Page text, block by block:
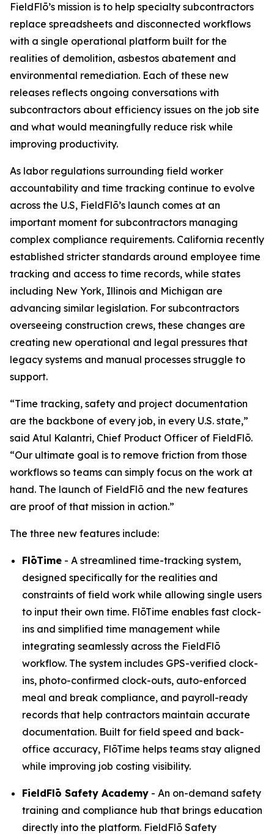
FieldFlō’s mission is to help specialty subcontractors
replace spreadsheets and disconnected workflows
with a single operational platform built for the
realities of demolition, asbestos abatement and
environmental remediation. Each of these new
releases reflects ongoing conversations with
subcontractors about efficiency issues on the job site
and what would meaningfully reduce risk while
improving productivity.
As labor regulations surrounding field worker
accountability and time tracking continue to evolve
across the U.S, FieldFlō’s launch comes at an
important moment for subcontractors managing
complex compliance requirements. California recently
established stricter standards around employee time
tracking and access to time records, while states
including New York, Illinois and Michigan are
advancing similar legislation. For subcontractors
overseeing construction crews, these changes are
creating new operational and legal pressures that
legacy systems and manual processes struggle to
support.
“Time tracking, safety and project documentation
are the backbone of every job, in every U.S. state,”
said Atul Kalantri, Chief Product Officer of FieldFlō.
“Our ultimate goal is to remove friction from those
workflows so teams can simply focus on the work at
hand. The launch of FieldFlō and the new features
are proof of that mission in action.”
The three new features include:
FlōTime - A streamlined time-tracking system,
designed specifically for the realities and
constraints of field work while allowing single users
to input their own time. FlōTime enables fast clock-
ins and simplified time management while
integrating seamlessly across the FieldFlō
workflow. The system includes GPS-verified clock-
ins, photo-confirmed clock-outs, auto-enforced
meal and break compliance, and payroll-ready
records that help contractors maintain accurate
documentation. Built for field speed and back-
office accuracy, FlōTime helps teams stay aligned
while improving job costing visibility.
FieldFlō Safety Academy - An on-demand safety
training and compliance hub that brings education
directly into the platform. FieldFlō Safety